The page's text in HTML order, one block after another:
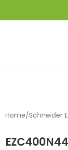
Home/Schneider